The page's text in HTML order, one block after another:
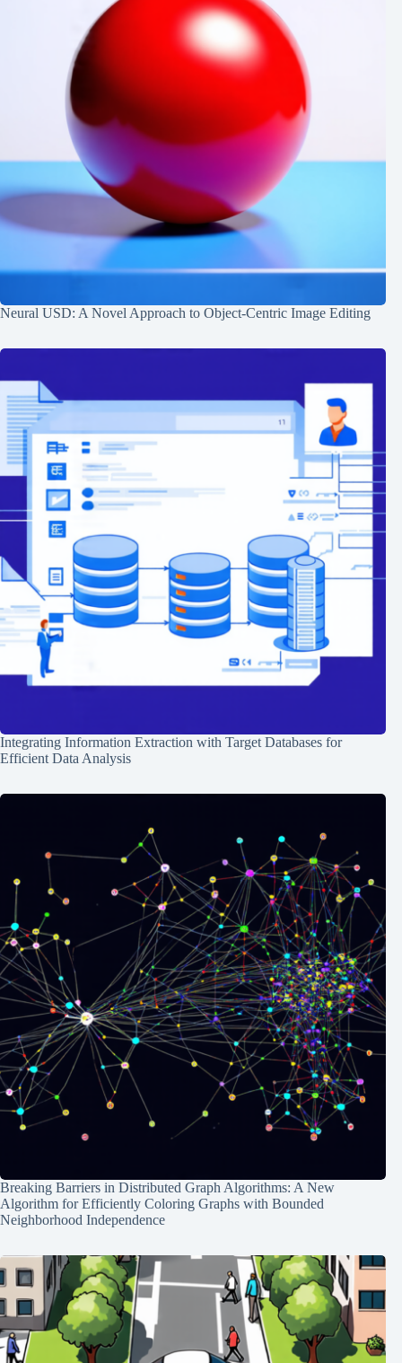
Neural USD: A Novel Approach to Object-Centric Image Editing
Integrating Information Extraction with Target Databases for
Efficient Data Analysis
Breaking Barriers in Distributed Graph Algorithms: A New
Algorithm for Efficiently Coloring Graphs with Bounded
Neighborhood Independence